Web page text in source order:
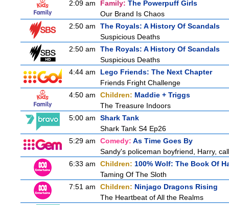
2:09 am
Family: The Powerpuff Girls
Our Brand Is Chaos
2:50 am
The Royals: A History Of Scandals
Suspicious Deaths
2:50 am
The Royals: A History Of Scandals
Suspicious Deaths
4:44 am
Lego Friends: The Next Chapter
Friends Fright Challenge
4:50 am
Children: Maddie + Triggs
The Treasure Indoors
5:00 am
Shark Tank
Shark Tank S4 Ep26
5:29 am
Comedy: As Time Goes By
Sandy's policeman boyfriend, Harry,
6:33 am
Children: 100% Wolf: The Book Of
Taming Of The Sloth
7:51 am
Children: Ninjago Dragons Rising
The Heartbeat of All the Realms